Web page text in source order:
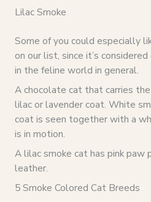
Lilac Smoke
Some of you could especially
on our list, since it’s
in the feline world in general.
A chocolate cat that carries
lilac or lavender coat. White
coat is seen together with a
is in motion.
A lilac smoke cat has pink paw
leather.
5 Smoke Colored Cat Breeds